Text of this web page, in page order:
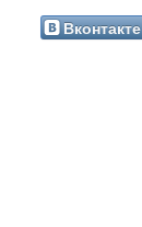
Вконтакте